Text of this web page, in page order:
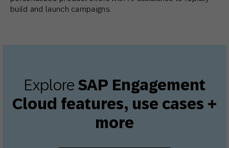
build and launch campaigns.
ExploreSAP Engagement
Cloud features, use cases +
more